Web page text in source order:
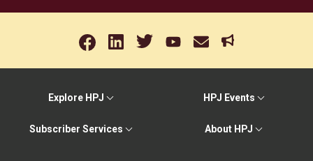
Explore HPJ HPJ Events
Subscriber Services About HPJ